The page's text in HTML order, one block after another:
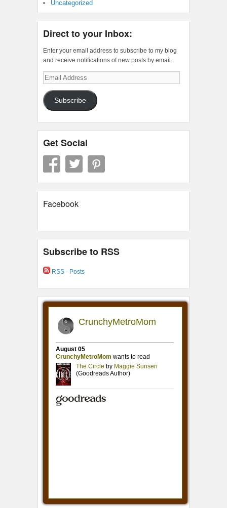
Uncategorized
Direct to your Inbox:
Enter your email address to subscribe to my blog
and receive notifications of new posts by email.
Email
Address
Subscribe
Get Social
Facebook
Subscribe to RSS
RSS - Posts